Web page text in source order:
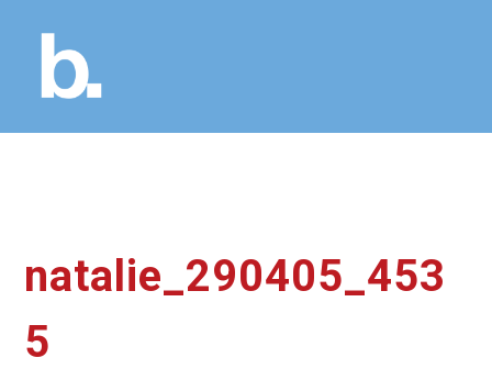
natalie_290405_453
5